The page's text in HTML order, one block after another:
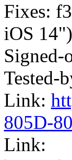
Fixes:
iOS 14")
Tested-
Link:
805D-
Link: